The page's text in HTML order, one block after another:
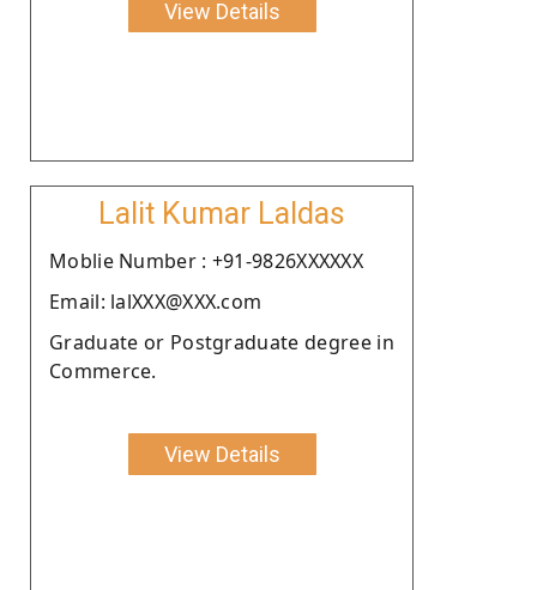
View Details
Lalit Kumar Laldas
Moblie Number : +91-9826XXXXXX
Email: lalXXX@XXX.com
Graduate or Postgraduate degree in
Commerce.
View Details